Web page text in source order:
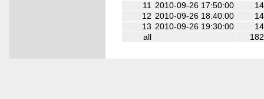
11
2010-09-26 17:50:00
14
12 2010-09-26 18:40:00
14
13 2010-09-26 19:30:00
14
all
182